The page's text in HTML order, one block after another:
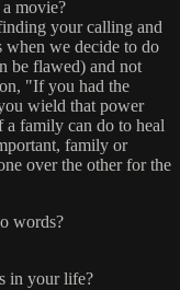
movie?
your calling and
we decide to do
be flawed) and not
"If you had the
wield that power
family can do to heal
family or
over the other for the
words?
in your life?